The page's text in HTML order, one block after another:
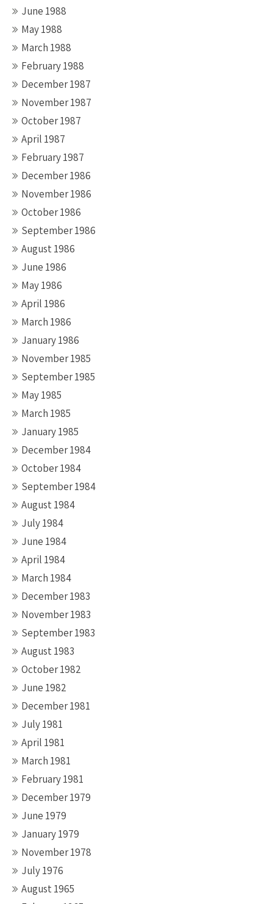
June 1988
May 1988
March 1988
February 1988
December 1987
November 1987
October 1987
April 1987
February 1987
December 1986
November 1986
October 1986
September 1986
August 1986
June 1986
May 1986
April 1986
March 1986
January 1986
November 1985
September 1985
May 1985
March 1985
January 1985
December 1984
October 1984
September 1984
August 1984
July 1984
June 1984
April 1984
March 1984
December 1983
November 1983
September 1983
August 1983
October 1982
June 1982
December 1981
July 1981
April 1981
March 1981
February 1981
December 1979
June 1979
January 1979
November 1978
July 1976
August 1965